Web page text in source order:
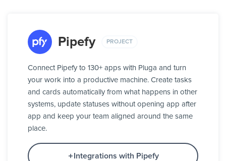
Pipefy PROJECT
Connect Pipefy to 130+ apps with Pluga and turn
your work into a productive machine. Create tasks
and cards automatically from what happens in other
systems, update statuses without opening app after
app and keep your team aligned around the same
place.
Integrations with Pipefy